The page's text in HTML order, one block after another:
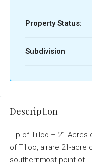
Property Status:
Subdivision
Description
Tip of Tilloo – 21 Acres
of Tilloo, a rare 21-acre
southernmost point of